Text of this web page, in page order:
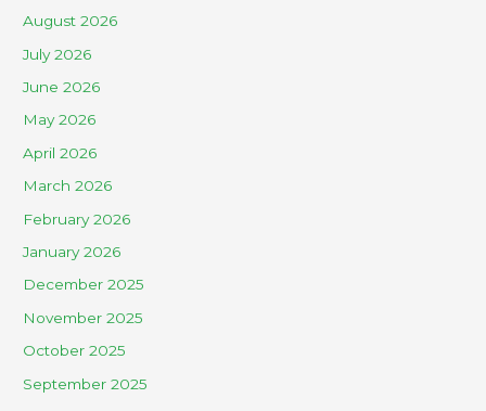
August 2026
July 2026
June 2026
May 2026
April 2026
March 2026
February 2026
January 2026
December 2025
November 2025
October 2025
September 2025